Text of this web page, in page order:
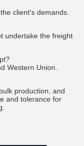
client's demands.
undertake the freight
Western Union.
production, and
and tolerance for